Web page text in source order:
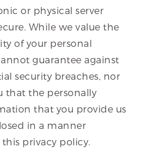
or physical server
While we value the
of your personal
guarantee against
security breaches, nor
that the personally
that you provide us
in a manner
privacy policy.